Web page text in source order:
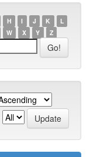
H I J K
L
W X Y Z